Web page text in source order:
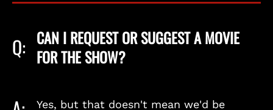
Q: CAN I REQUEST OR SUGGEST A MOVIE
FOR THE SHOW?
Yes, but that doesn't mean we'd be